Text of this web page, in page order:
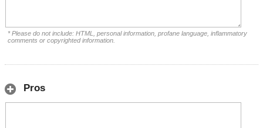
* Please do not include: HTML, personal information, profane language, inflammatory
comments or copyrighted information.
Pros